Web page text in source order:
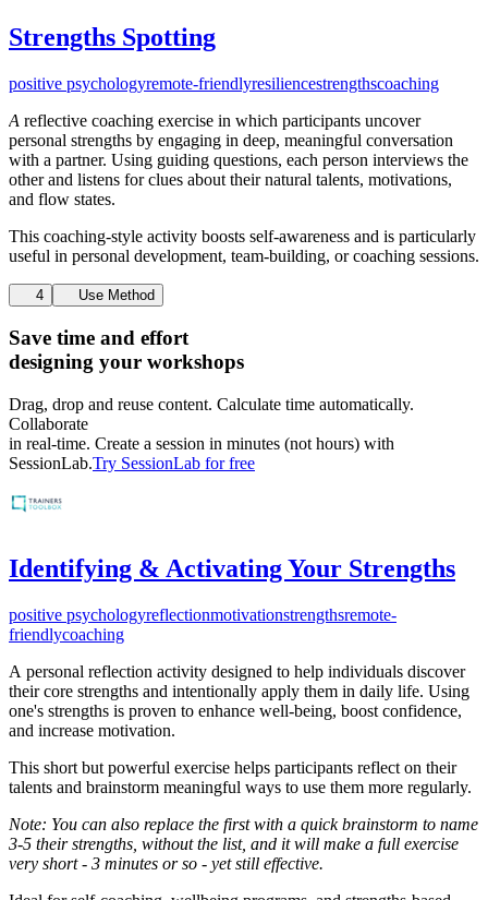
Strengths Spotting
positive psychologyremote-friendlyresiliencestrengthscoaching
A reflective coaching exercise in which participants uncover
personal strengths by engaging in deep, meaningful conversation
with a partner. Using guiding questions, each person interviews the
other and listens for clues about their natural talents, motivations,
and flow states.
This coaching-style activity boosts self-awareness and is particularly
useful in personal development, team-building, or coaching sessions.
4 Use Method
Save time and effort
designing your workshops
Drag, drop and reuse content. Calculate time automatically.
Collaborate
in real-time. Create a session in minutes (not hours) with
SessionLab.Try SessionLab for free
Identifying & Activating Your Strengths
positive psychologyreflectionmotivationstrengthsremote-
friendlycoaching
A personal reflection activity designed to help individuals discover
their core strengths and intentionally apply them in daily life. Using
one's strengths is proven to enhance well-being, boost confidence,
and increase motivation.
This short but powerful exercise helps participants reflect on their
talents and brainstorm meaningful ways to use them more regularly.
Note: You can also replace the first with a quick brainstorm to name
3-5 their strengths, without the list, and it will make a full exercise
very short - 3 minutes or so - yet still effective.